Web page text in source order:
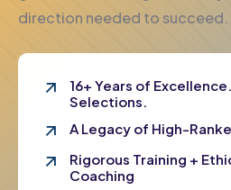
direction needed to succeed.
16+ Years of
Selections.
A Legacy of High-
Rigorous Training +
Coaching